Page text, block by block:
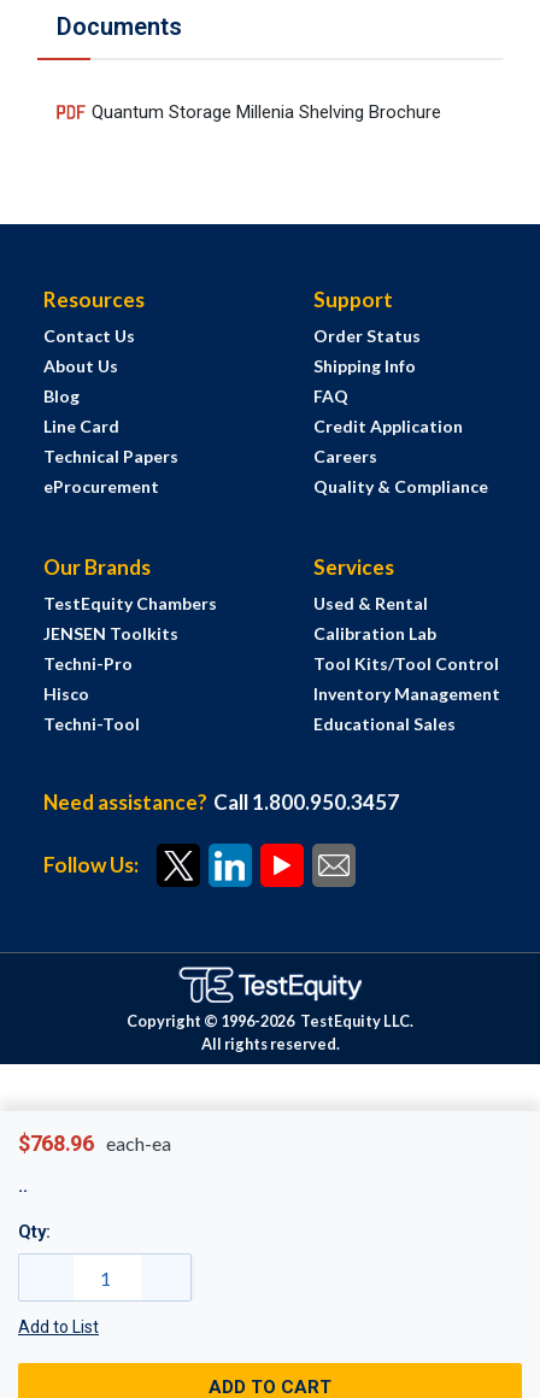
$768.96 each-ea
Qty:
Add to List
ADD TO CART
Documents
Quantum Storage Millenia Shelving Brochure
Resources
Contact Us
About Us
Blog
Line Card
Technical Papers
eProcurement
Support
Order Status
Shipping Info
FAQ
Credit Application
Careers
Quality & Compliance
Our Brands
TestEquity Chambers
JENSEN Toolkits
Techni-Pro
Hisco
Techni-Tool
Services
Used & Rental
Calibration Lab
Tool Kits/Tool Control
Inventory Management
Educational Sales
Need assistance? Call 1.800.950.3457
Follow Us:
Copyright © 1996-2026 TestEquity LLC.
All rights reserved.